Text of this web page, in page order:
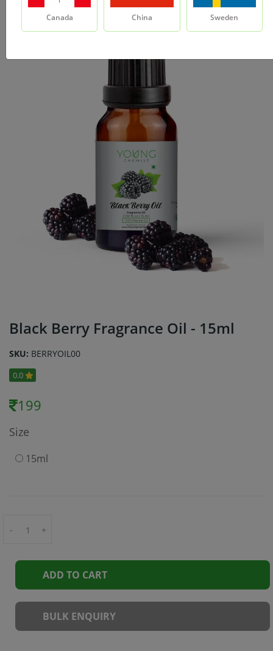
Black Berry Fragrance Oil - 15ml
SKU: BERRYOIL00
0.0
199
Size
15ml
- +
ADD TO CART
BULK ENQUIRY
Canada China Sweden